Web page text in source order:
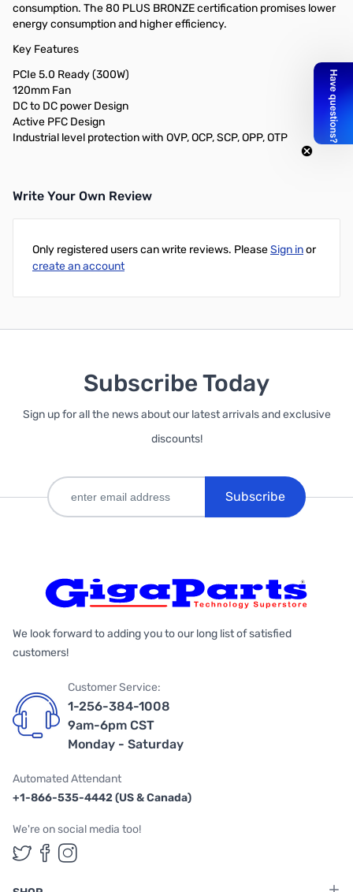
consumption. The 80 PLUS BRONZE certification promises lower
energy consumption and higher efficiency.
Key Features
PCIe 5.0 Ready (300W)
120mm Fan
DC to DC power Design
Active PFC Design
Industrial level protection with OVP, OCP, SCP, OPP, OTP
Write Your Own Review
Only registered users can write reviews. PleaseSign inor
create an account
Subscribe Today
Sign up for all the news about our latest arrivals and exclusive
discounts!
Subscribe
We look forward to adding you to our long list of satisfied
customers!
Customer Service:
1-256-384-1008
9am-6pm CST
Monday - Saturday
Automated Attendant
+1-866-535-4442 (US & Canada)
We're on social media too!
Follow us on Twitter
Follow us on Facebook
Follow us on Instagram